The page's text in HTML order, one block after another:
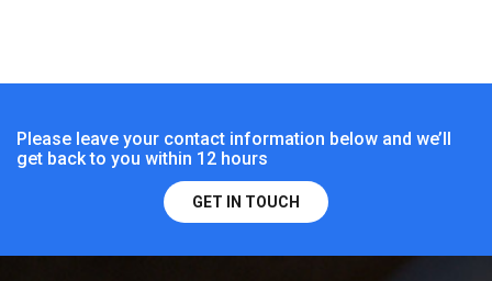
Please leave your contact information below and we’ll
get back to you within 12 hours
GET IN TOUCH